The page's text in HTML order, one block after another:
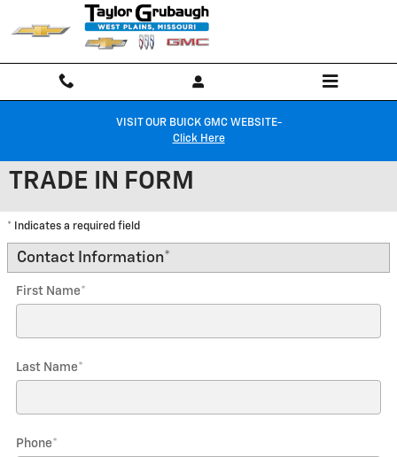
Skip to main content
VISIT OUR BUICK GMC WEBSITE-
Click Here
TRADE IN FORM
* Indicates a required field
Contact Information*
First Name*
Last Name*
Phone*